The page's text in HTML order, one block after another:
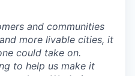
and communities
more livable cities, it
could take on.
to help us make it